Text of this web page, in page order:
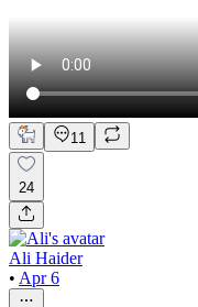
11
24
Ali Haider
• Apr 6